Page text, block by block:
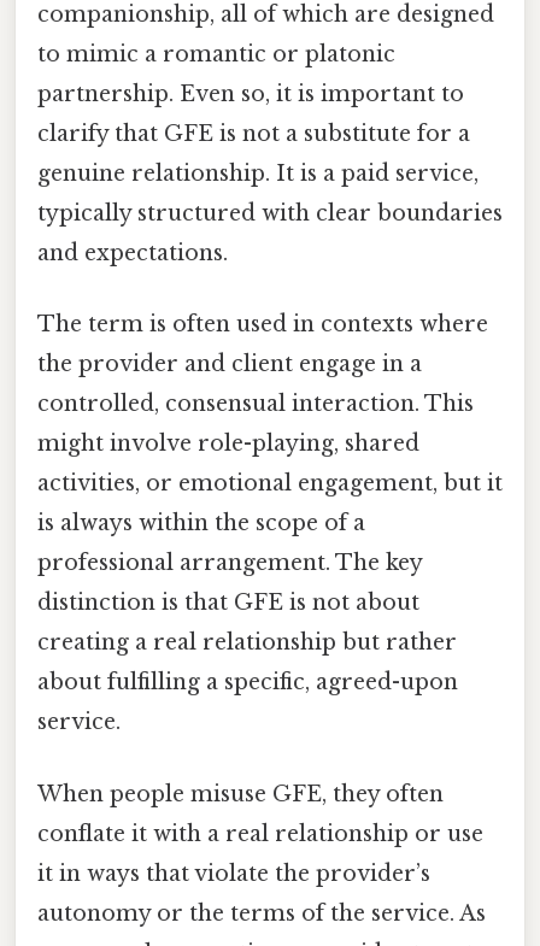
companionship, all of which are designed
to mimic a romantic or platonic
partnership. Even so, it is important to
clarify that GFE is not a substitute for a
genuine relationship. It is a paid service,
typically structured with clear boundaries
and expectations.
The term is often used in contexts where
the provider and client engage in a
controlled, consensual interaction. This
might involve role-playing, shared
activities, or emotional engagement, but it
is always within the scope of a
professional arrangement. The key
distinction is that GFE is not about
creating a real relationship but rather
about fulfilling a specific, agreed-upon
service.
When people misuse GFE, they often
conflate it with a real relationship or use
it in ways that violate the provider’s
autonomy or the terms of the service. As